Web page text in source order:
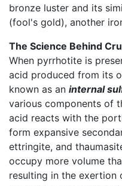
bronze luster and its
(fool's gold), another
The Science Behind
When pyrrhotite is
acid produced from its
known as an internal
various components of
acid reacts with the
form expansive
ettringite, and
occupy more volume
resulting in the exertion